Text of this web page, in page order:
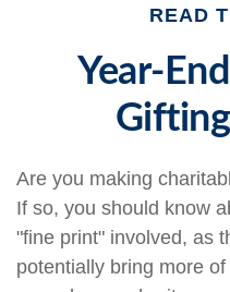
READ
Year-
Are you making
If so, you should know
"fine print" involved, as
potentially bring more